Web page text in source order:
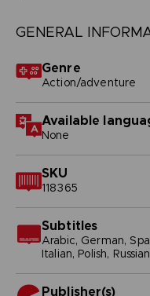
GENERAL
Genre
Action/adventure
Available
None
SKU
118365
Subtitles
Arabic, German,
Italian, Polish, Russian
Publisher(s)